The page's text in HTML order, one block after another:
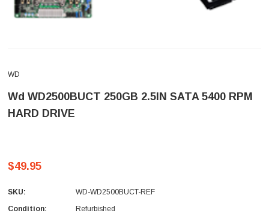
WD
Wd WD2500BUCT 250GB 2.5IN SATA 5400 RPM
HARD DRIVE
$49.95
SKU:
WD-WD2500BUCT-REF
Condition:
Refurbished